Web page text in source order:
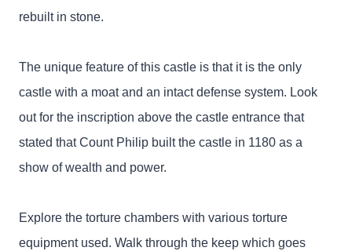
rebuilt in stone.
The unique feature of this castle is that it is the only
castle with a moat and an intact defense system. Look
out for the inscription above the castle entrance that
stated that Count Philip built the castle in 1180 as a
show of wealth and power.
Explore the torture chambers with various torture
equipment used. Walk through the keep which goes